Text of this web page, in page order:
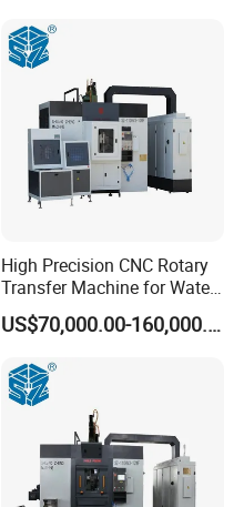
High Precision CNC Rotary
Transfer Machine for Water
Meter Production
US$70,000.00-160,000.00